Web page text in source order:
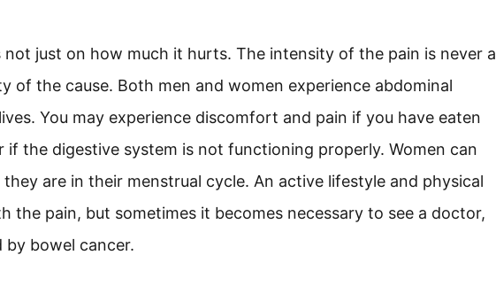
not just on how much it hurts. The intensity of the pain is never a
of the cause. Both men and women experience abdominal
You may experience discomfort and pain if you have eaten
if the digestive system is not functioning properly. Women can
are in their menstrual cycle. An active lifestyle and physical
the pain, but sometimes it becomes necessary to see a doctor,
by bowel cancer.